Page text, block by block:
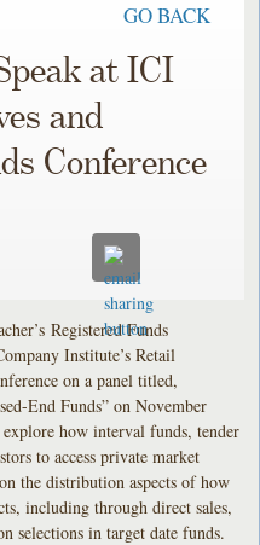
GO BACK
at ICI
and
Conference
Registered Funds
Institute’s Retail
on a panel titled,
End Funds” on November
how interval funds, tender
to access private market
the distribution aspects of how
including through direct sales,
selections in target date funds.